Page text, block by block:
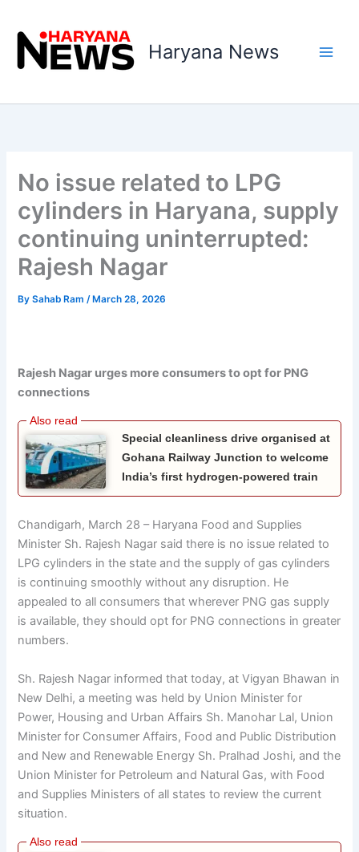
content
Haryana News
No issue related to LPG
cylinders in Haryana, supply
continuing uninterrupted:
Rajesh Nagar
BySahab Ram/ March 28, 2026
Rajesh Nagar urges more consumers to opt for PNG
connections
Special cleanliness drive organised at
Gohana Railway Junction to welcome
India’s first hydrogen-powered train
Chandigarh, March 28 – Haryana Food and Supplies
Minister Sh. Rajesh Nagar said there is no issue related to
LPG cylinders in the state and the supply of gas cylinders
is continuing smoothly without any disruption. He
appealed to all consumers that wherever PNG gas supply
is available, they should opt for PNG connections in greater
numbers.
Sh. Rajesh Nagar informed that today, at Vigyan Bhawan in
New Delhi, a meeting was held by Union Minister for
Power, Housing and Urban Affairs Sh. Manohar Lal, Union
Minister for Consumer Affairs, Food and Public Distribution
and New and Renewable Energy Sh. Pralhad Joshi, and the
Union Minister for Petroleum and Natural Gas, with Food
and Supplies Ministers of all states to review the current
situation.